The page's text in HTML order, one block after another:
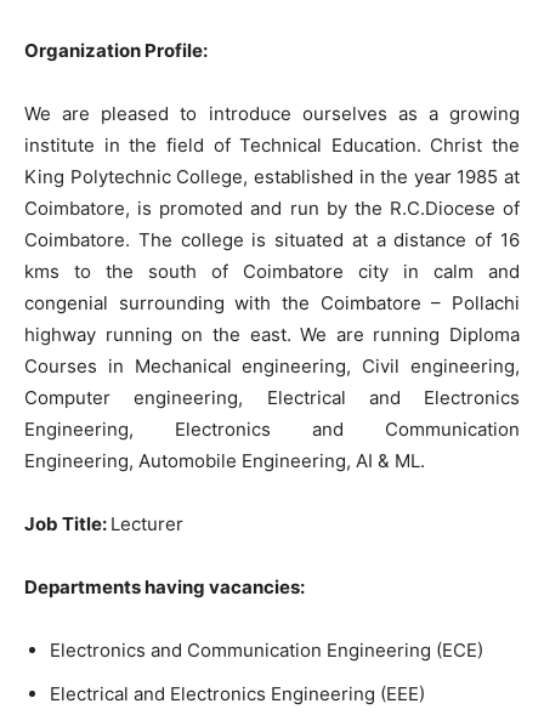
Organization Profile:
We are pleased to introduce ourselves as a growing
institute in the field of Technical Education. Christ the
King Polytechnic College, established in the year 1985 at
Coimbatore, is promoted and run by the R.C.Diocese of
Coimbatore. The college is situated at a distance of 16
kms to the south of Coimbatore city in calm and
congenial surrounding with the Coimbatore – Pollachi
highway running on the east. We are running Diploma
Courses in Mechanical engineering, Civil engineering,
Computer engineering, Electrical and Electronics
Engineering, Electronics and Communication
Engineering, Automobile Engineering, AI & ML.
Job Title: Lecturer
Departments having vacancies:
Electronics and Communication Engineering (ECE)
Electrical and Electronics Engineering (EEE)